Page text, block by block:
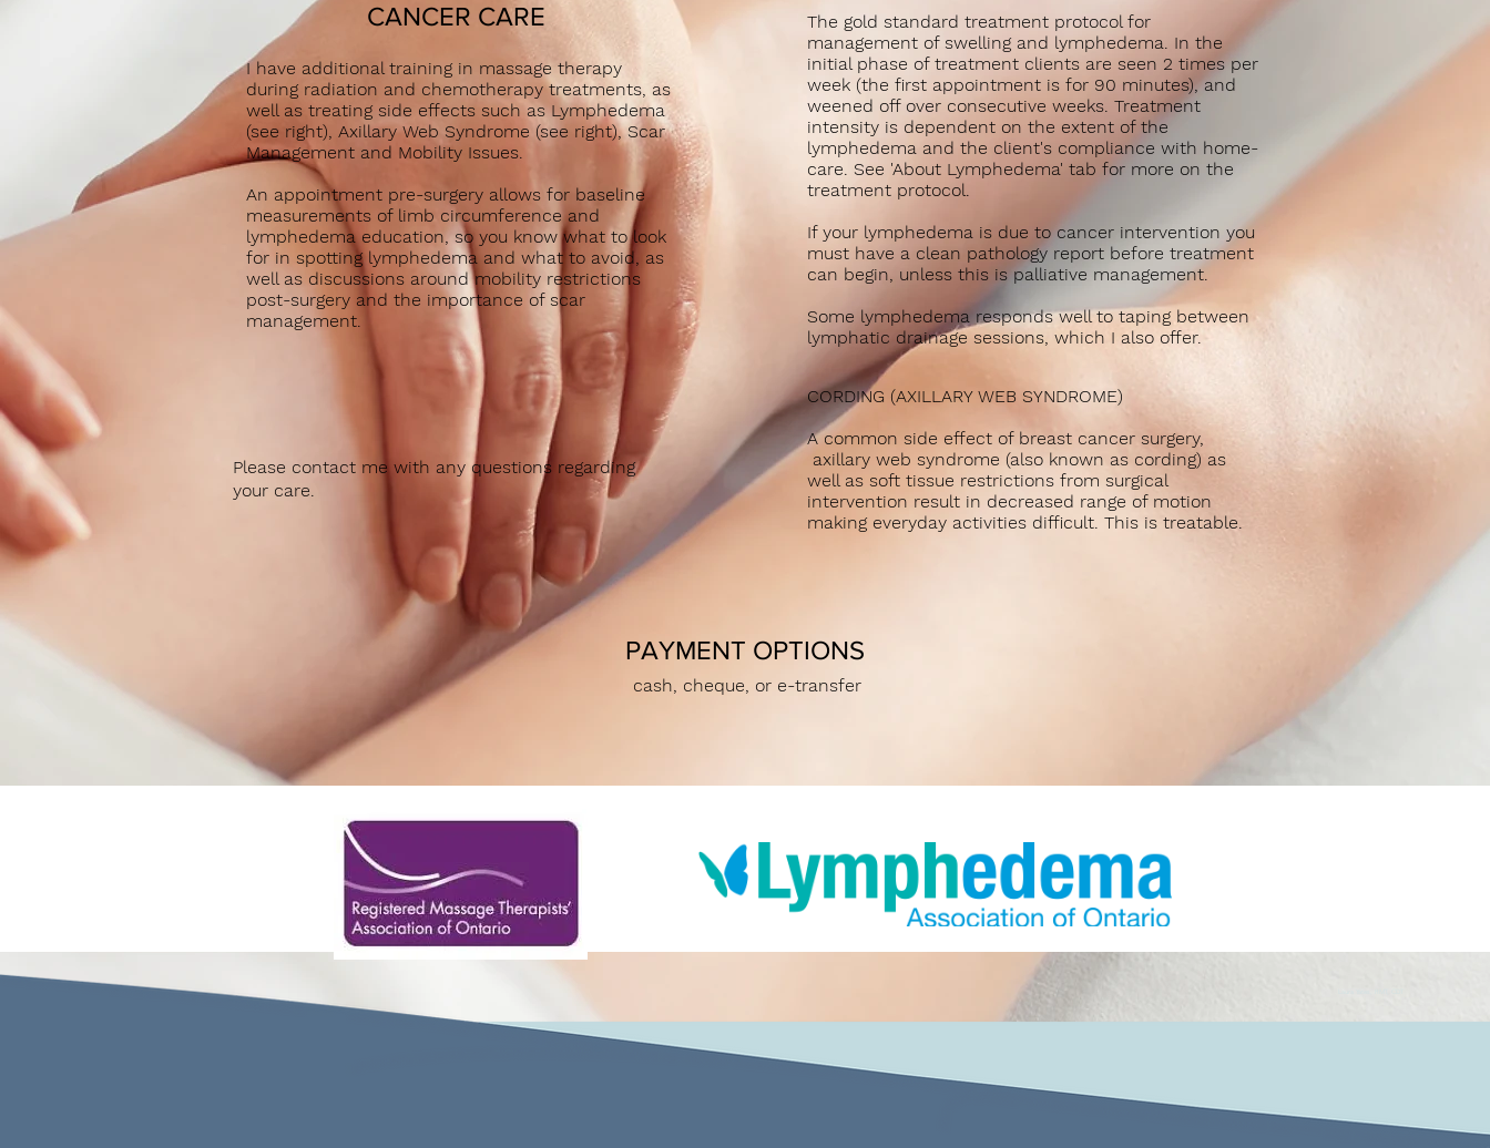
CANCER CARE
I have additional training in massage therapy
during radiation and chemotherapy treatments, as
well as treating side effects such as Lymphedema
(see right), Axillary Web Syndrome (see right), Scar
Management and Mobility Issues.
An appointment pre-surgery allows for baseline
measurements of limb circumference and
lymphedema education, so you know what to look
for in spotting lymphedema and what to avoid, as
well as discussions around mobility restrictions
post-surgery and the importance of scar
management.
Please contact me with any questions regarding
your care.
The gold standard treatment protocol for
management of swelling and lymphedema. In the
initial phase of treatment clients are seen 2 times per
week (the first appointment is for 90 minutes), and
weened off over consecutive weeks. Treatment
intensity is dependent on the extent of the
lymphedema and the client's compliance with home-
care. See 'About Lymphedema' tab for more on the
treatment protocol.
If your lymphedema is due to cancer intervention you
must have a clean pathology report before treatment
can begin, unless this is palliative management.
Some lymphedema responds well to taping between
lymphatic drainage sessions, which I also offer.
CORDING (AXILLARY WEB SYNDROME)
A common side effect of breast cancer surgery,
axillary web syndrome (also known as cording) as
well as soft tissue restrictions from surgical
intervention result in decreased range of motion
making everyday activities difficult. This is treatable.
PAYMENT OPTIONS
cash, cheque, or e-transfer